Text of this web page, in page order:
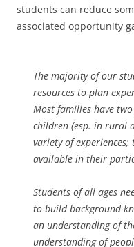
students can reduce
associated opportunity
The majority of our
resources to plan
Most families have
children (esp. in rural
variety of
available in their
Students of all ages
to build background
an understanding of
understanding of